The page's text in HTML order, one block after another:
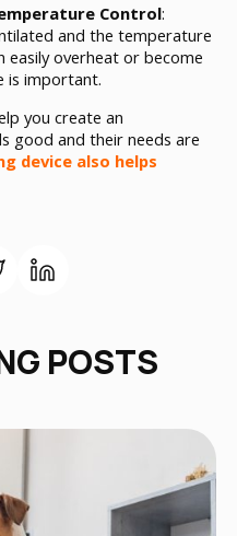
Control:
and the temperature
easily overheat or become
is important.
you create an
good and their needs are
device also helps
POSTS